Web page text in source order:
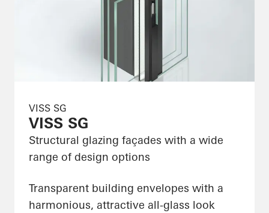
VISS SG
VISS SG
Structural glazing façades with a wide
range of design options
Transparent building envelopes with a
harmonious, attractive all-glass look